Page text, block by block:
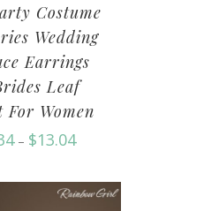
Costume
Wedding
Earrings
Leaf
For Women
– $13.04